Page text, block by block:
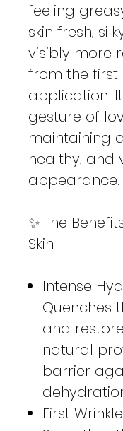
feeling
skin fresh,
visibly more
from the first
application.
gesture of
maintaining
healthy, and
appearance.
✨ The
Skin
Intense
Quenches
and
natural
barrier
First